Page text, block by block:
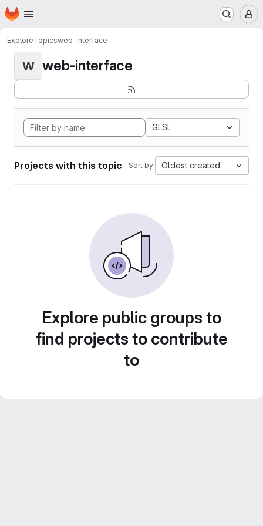
Skip to main content
Homepage
ExploreTopicsweb-interface
W web-interface
GLSL
Projects with this topic Sort by: Oldest created
Explore public groups to
find projects to contribute
to